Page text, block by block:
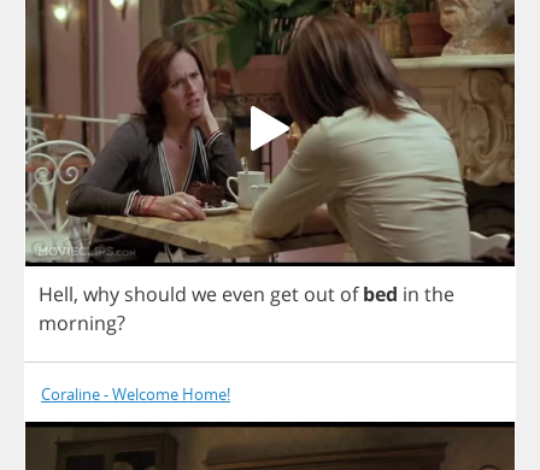
Hell, why should we even get out of bed in the
morning?
Coraline - Welcome Home!